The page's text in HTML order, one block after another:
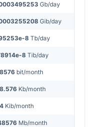
Gb/day
Gib/day
8 Tb/day
8Tib/day
bit/month
Kb/month
Kib/month
Mb/month